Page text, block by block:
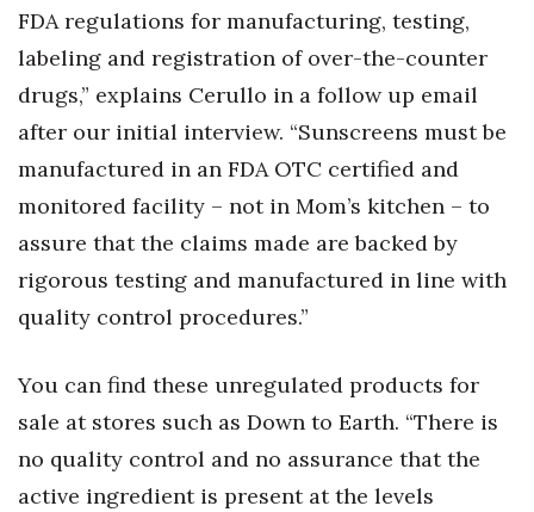
FDA regulations for manufacturing, testing,
labeling and registration of over-the-counter
drugs,” explains Cerullo in a follow up email
after our initial interview. “Sunscreens must be
manufactured in an FDA OTC certified and
monitored facility – not in Mom’s kitchen – to
assure that the claims made are backed by
rigorous testing and manufactured in line with
quality control procedures.”
You can find these unregulated products for
sale at stores such as Down to Earth. “There is
no quality control and no assurance that the
active ingredient is present at the levels